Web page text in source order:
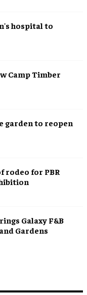
hospital to
Camp Timber
garden to reopen
rodeo for PBR
Galaxy F&B
Gardens